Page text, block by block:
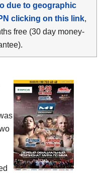
due to geographic
clicking on this link,
free (30 day money-